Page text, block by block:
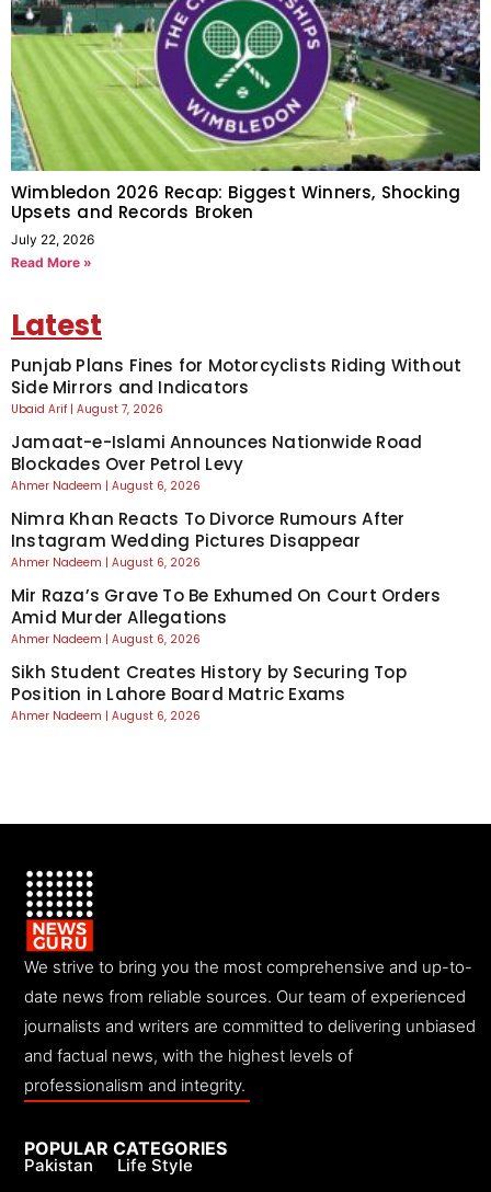
Wimbledon 2026 Recap: Biggest Winners, Shocking
Upsets and Records Broken
July 22, 2026
Read More »
Latest
Punjab Plans Fines for Motorcyclists Riding Without
Side Mirrors and Indicators
Ubaid Arif August 7, 2026
Jamaat-e-Islami Announces Nationwide Road
Blockades Over Petrol Levy
Ahmer Nadeem August 6, 2026
Nimra Khan Reacts To Divorce Rumours After
Instagram Wedding Pictures Disappear
Ahmer Nadeem August 6, 2026
Mir Raza’s Grave To Be Exhumed On Court Orders
Amid Murder Allegations
Ahmer Nadeem August 6, 2026
Sikh Student Creates History by Securing Top
Position in Lahore Board Matric Exams
Ahmer Nadeem August 6, 2026
We strive to bring you the most comprehensive and up-to-
date news from reliable sources. Our team of experienced
journalists and writers are committed to delivering unbiased
and factual news, with the highest levels of
professionalism and integrity.
POPULAR CATEGORIES
Pakistan Life Style